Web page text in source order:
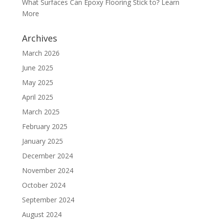
What Surfaces Can Epoxy Flooring Stick to? Learn
More
Archives
March 2026
June 2025
May 2025
April 2025
March 2025
February 2025
January 2025
December 2024
November 2024
October 2024
September 2024
August 2024